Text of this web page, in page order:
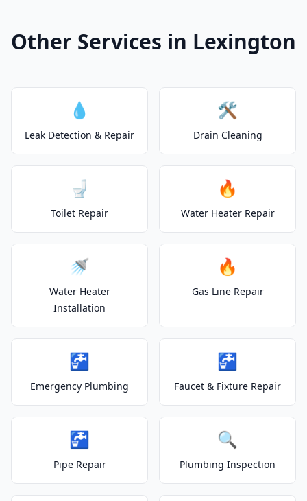
Other Services in Lexington
💧
Leak Detection & Repair
🛠️
Drain Cleaning
🚽
Toilet Repair
🔥
Water Heater Repair
🚿
Water Heater
Installation
🔥
Gas Line Repair
🚰
Emergency Plumbing
🚰
Faucet & Fixture Repair
🚰
Pipe Repair
🔍
Plumbing Inspection